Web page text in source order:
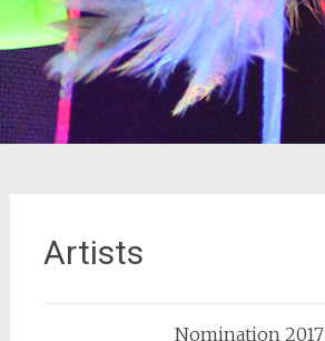
Artists
Nomination 2017